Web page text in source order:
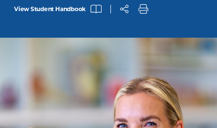
View Student Handbook